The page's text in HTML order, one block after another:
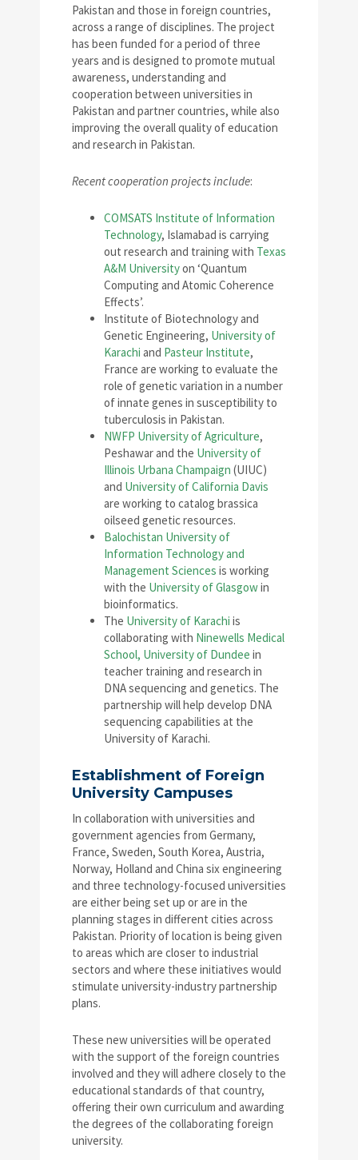
Pakistan and those in foreign countries,
across a range of disciplines. The project
has been funded for a period of three
years and is designed to promote mutual
awareness, understanding and
cooperation between universities in
Pakistan and partner countries, while also
improving the overall quality of education
and research in Pakistan.
Recent cooperation projects include:
COMSATS Institute of Information
Technology, Islamabad is carrying
out research and training with Texas
A&M Universityon ‘Quantum
Computing and Atomic Coherence
Effects’.
Institute of Biotechnology and
Genetic Engineering, University of
Karachi and Pasteur Institute,
France are working to evaluate the
role of genetic variation in a number
of innate genes in susceptibility to
tuberculosis in Pakistan.
NWFP University of Agriculture,
Peshawar and the University of
Illinois Urbana Champaign (UIUC)
and University of California Davis
are working to catalog brassica
oilseed genetic resources.
Balochistan University of
Information Technology and
Management Sciences is working
with the University of Glasgowin
bioinformatics.
The University of Karachi is
collaborating with Ninewells Medical
School, University of Dundee in
teacher training and research in
DNA sequencing and genetics. The
partnership will help develop DNA
sequencing capabilities at the
University of Karachi.
Establishment of Foreign
University Campuses
In collaboration with universities and
government agencies from Germany,
France, Sweden, South Korea, Austria,
Norway, Holland and China six engineering
and three technology-focused universities
are either being set up or are in the
planning stages in different cities across
Pakistan. Priority of location is being given
to areas which are closer to industrial
sectors and where these initiatives would
stimulate university-industry partnership
plans.
These new universities will be operated
with the support of the foreign countries
involved and they will adhere closely to the
educational standards of that country,
offering their own curriculum and awarding
the degrees of the collaborating foreign
university.